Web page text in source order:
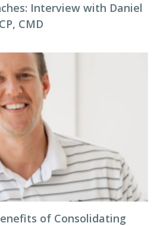
Interview with Daniel
CMD
of Consolidating